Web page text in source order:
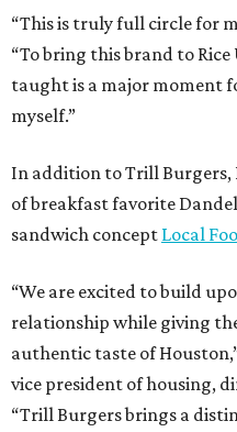
“This is truly full circle for
“To bring this brand to
taught is a major moment
myself.”
In addition to Trill Burgers,
of breakfast favorite
sandwich concept Local
“We are excited to build
relationship while giving
authentic taste of
vice president of housing,
“Trill Burgers brings a